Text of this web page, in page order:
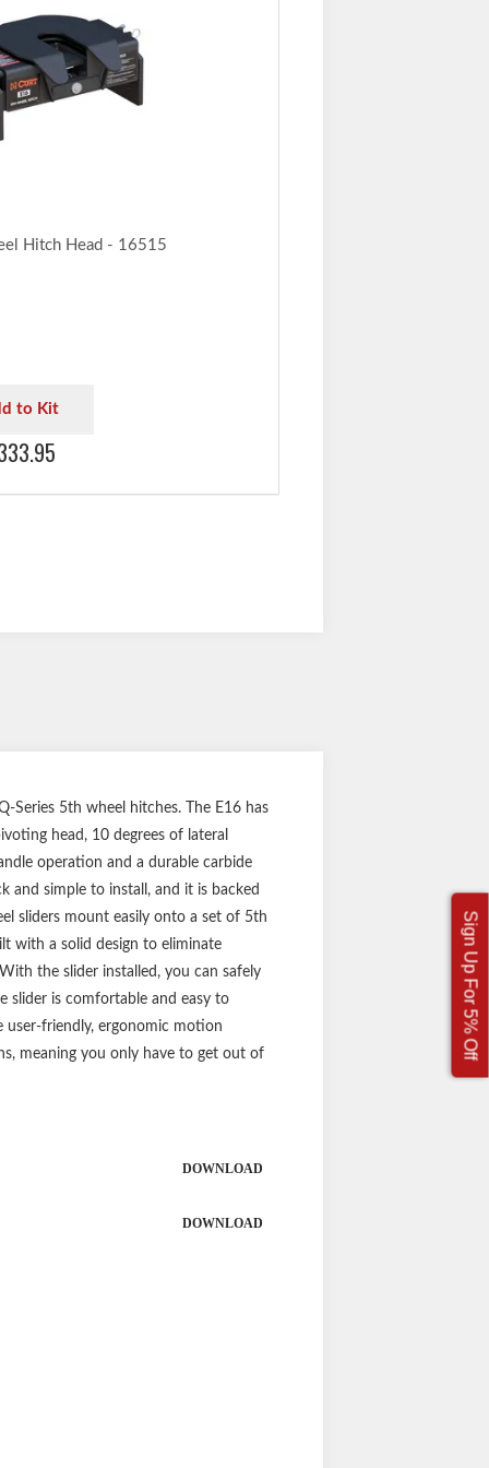
Hitch Head - 16515
to Kit
Series 5th wheel hitches. The E16 has
head, 10 degrees of lateral
operation and a durable carbide
and simple to install, and it is backed
sliders mount easily onto a set of 5th
with a solid design to eliminate
the slider installed, you can safely
slider is comfortable and easy to
user-friendly, ergonomic motion
meaning you only have to get out of
DOWNLOAD
DOWNLOAD
Sign Up For 5% Off